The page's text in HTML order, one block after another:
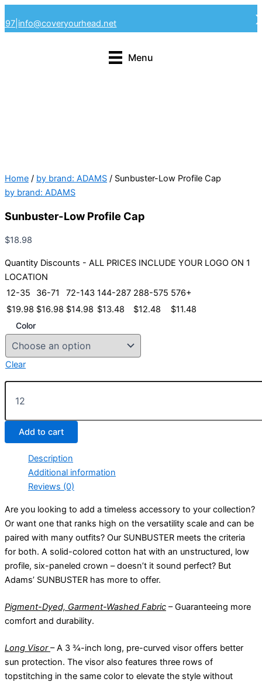
to
info@coveryourhead.net
Menu
Home / by brand: ADAMS / Sunbuster-Low Profile Cap
by brand: ADAMS
Sunbuster-Low Profile Cap
$18.98
Quantity Discounts - ALL PRICES INCLUDE YOUR LOGO ON 1
LOCATION
12-35
36-71 72-143 144-287 288-575 576+
$19.98 $16.98 $14.98 $13.48 $12.48 $11.48
Color
Clear
Sunbuster-
Low
Cap
quantity
Add to cart
Description
Additional information
Reviews (0)
Are you looking to add a timeless accessory to your collection?
Or want one that ranks high on the versatility scale and can be
paired with many outfits? Our SUNBUSTER meets the criteria
for both. A solid-colored cotton hat with an unstructured, low
profile, six-paneled crown – doesn’t it sound perfect? But
Adams’ SUNBUSTER has more to offer.
Pigment-Dyed, Garment-Washed Fabric – Guaranteeing more
comfort and durability.
Long Visor– A 3 ¾-inch long, pre-curved visor offers better
sun protection. The visor also features three rows of
topstitching in the same color to elevate the style without